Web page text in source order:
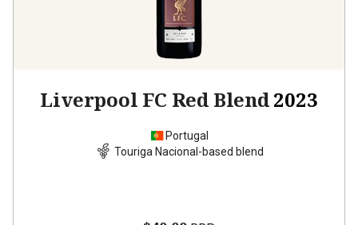
Liverpool FC Red Blend2023
Portugal
Touriga Nacional-based blend